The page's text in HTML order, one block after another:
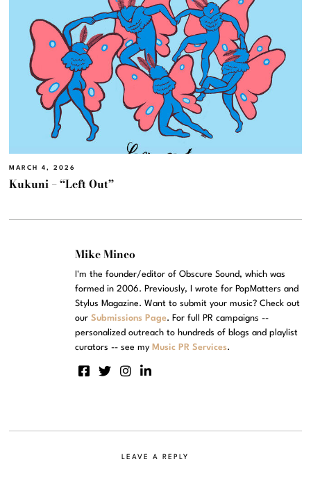
MARCH 4, 2026
Kukuni – “Left Out”
Mike Mineo
I'm the founder/editor of Obscure Sound, which was
formed in 2006. Previously, I wrote for PopMatters and
Stylus Magazine. Want to submit your music? Check out
ourSubmissions Page. For full PR campaigns --
personalized outreach to hundreds of blogs and playlist
curators -- see my Music PR Services.
LEAVE A REPLY